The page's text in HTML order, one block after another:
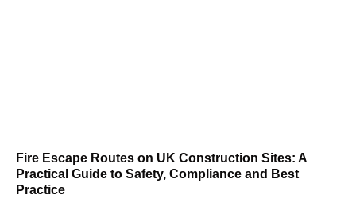
Fire Escape Routes on UK Construction Sites: A
Practical Guide to Safety, Compliance and Best
Practice